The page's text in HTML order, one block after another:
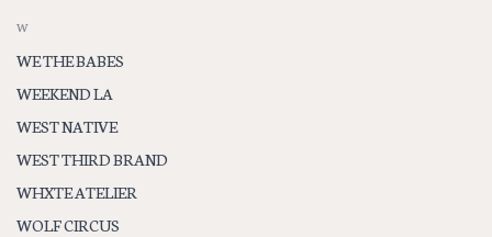
W
WE THE BABES
WEEKEND LA
WEST NATIVE
WEST THIRD BRAND
WHXTE ATELIER
WOLF CIRCUS